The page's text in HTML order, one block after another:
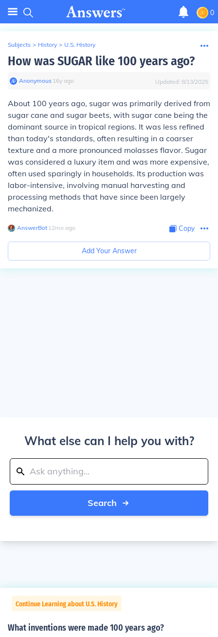
0
Subjects > History > U.S. History
How was SUGAR like 100 years ago?
Anonymous∙ 16y ago Updated: 8/13/2025
About 100 years ago, sugar was primarily derived from
sugar cane and sugar beets, with sugar cane being the
dominant source in tropical regions. It was less refined
than today's standards, often resulting in a coarser
texture and a more pronounced molasses flavor. Sugar
was considered a luxury item and was more expensive,
often used sparingly in households. Its production was
labor-intensive, involving manual harvesting and
processing methods that have since been largely
mechanized.
AnswerBot∙ 12mo ago Copy
Add Your Answer
What else can I help you with?
Search
Continue Learning about U.S. History
What inventions were made 100 years ago?